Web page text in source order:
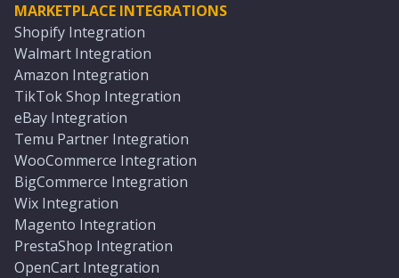
MARKETPLACE INTEGRATIONS
Shopify Integration
Walmart Integration
Amazon Integration
TikTok Shop Integration
eBay Integration
Temu Partner Integration
WooCommerce Integration
BigCommerce Integration
Wix Integration
Magento Integration
PrestaShop Integration
OpenCart Integration